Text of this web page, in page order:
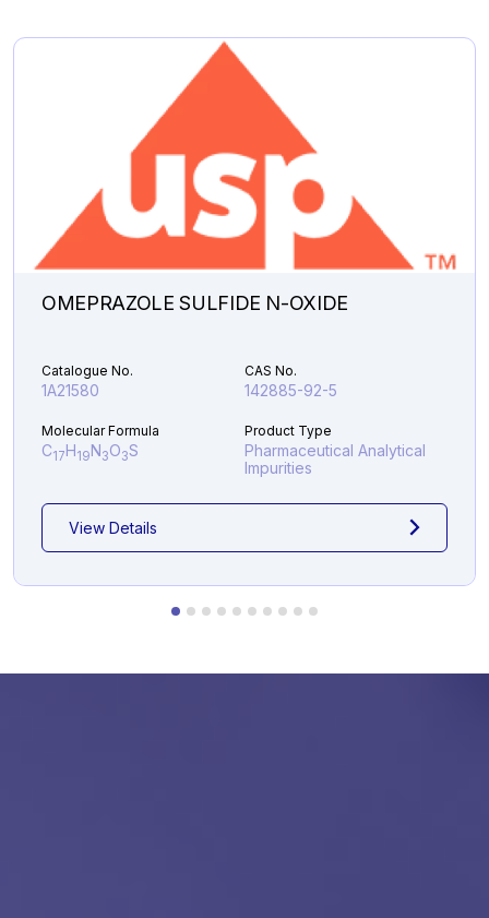
Analytical Impurities
142,581.45
DESPROPAN-
SELEXIPAG
quantity
Add to Cart
OMEPRAZOLE SULFIDE N-OXIDE
Catalogue No.
1A21580
CAS No.
142885-92-5
Molecular Formula
C17H19N3O3S
Product Type
Pharmaceutical Analytical
Impurities
View Details